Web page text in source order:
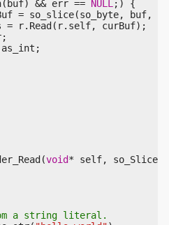
( buf) && err == NULL ;)
{
= so_slice(so_byte, buf,
= r. Read ( r. self, curBuf);
;
as_int ;
(void* self, so_Slice